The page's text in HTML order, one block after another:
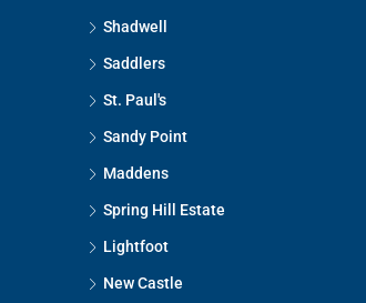
Shadwell
Saddlers
St. Paul's
Sandy Point
Maddens
Spring Hill Estate
Lightfoot
New Castle